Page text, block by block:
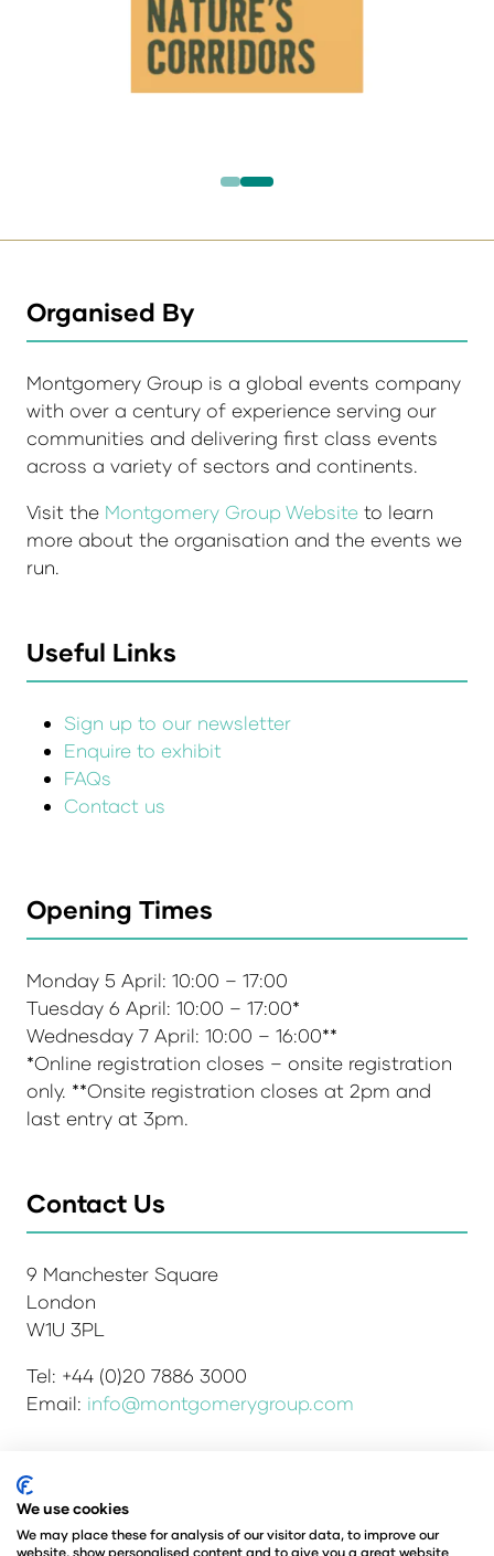
Organised By
Montgomery Group is a global events company
with over a century of experience serving our
communities and delivering first class events
across a variety of sectors and continents.
Visit the Montgomery Group Website to learn
more about the organisation and the events we
run.
Useful Links
Sign up to our newsletter
Enquire to exhibit
FAQs
Contact us
Opening Times
Monday 5 April: 10:00 – 17:00
Tuesday 6 April: 10:00 – 17:00*
Wednesday 7 April: 10:00 – 16:00**
*Online registration closes – onsite registration
only. **Onsite registration closes at 2pm and
last entry at 3pm.
Contact Us
9 Manchester Square
London
W1U 3PL
Tel: +44 (0)20 7886 3000
Email: info@montgomerygroup.com
Admissions and Verification Policy
Environmental Sustainability Policy
We use cookies
We may place these for analysis of our visitor data, to improve our
website, show personalised content and to give you a great website